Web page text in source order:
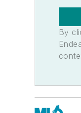
By